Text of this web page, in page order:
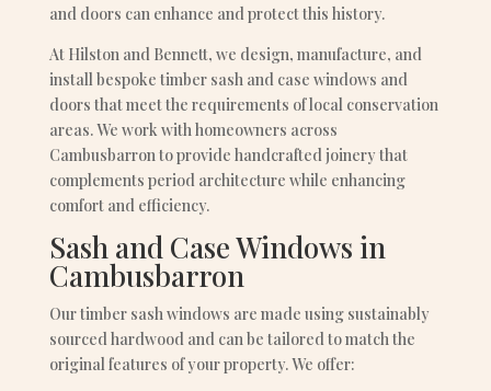
and doors can enhance and protect this history.
At Hilston and Bennett, we design, manufacture, and
install bespoke timber sash and case windows and
doors that meet the requirements of local conservation
areas. We work with homeowners across
Cambusbarron to provide handcrafted joinery that
complements period architecture while enhancing
comfort and efficiency.
Sash and Case Windows in
Cambusbarron
Our timber sash windows are made using sustainably
sourced hardwood and can be tailored to match the
original features of your property. We offer: